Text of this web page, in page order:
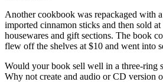
Another cookbook was repackaged with
imported cinnamon sticks and then sold
housewares and gift sections. The book
flew off the shelves at $10 and went into
Would your book sell well in a three-ring
Why not create and audio or CD version